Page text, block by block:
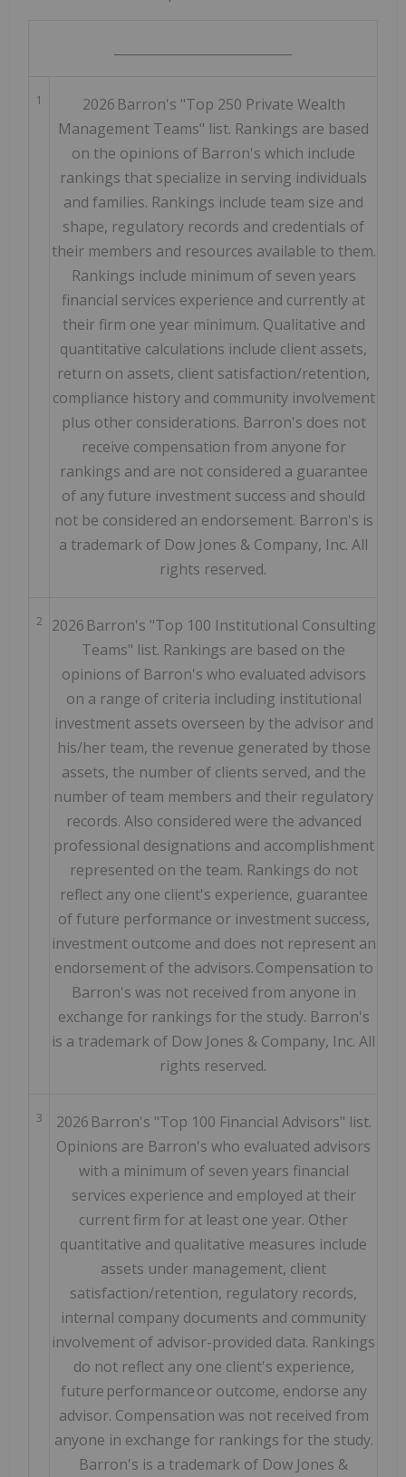
1
2026 Barron's "Top 250 Private Wealth
Management Teams" list. Rankings are based
on the opinions of Barron's which include
rankings that specialize in serving individuals
and families. Rankings include team size and
shape, regulatory records and credentials of
their members and resources available to them.
Rankings include minimum of seven years
financial services experience and currently at
their firm one year minimum. Qualitative and
quantitative calculations include client assets,
return on assets, client satisfaction/retention,
compliance history and community involvement
plus other considerations. Barron's does not
receive compensation from anyone for
rankings and are not considered a guarantee
of any future investment success and should
not be considered an endorsement. Barron's is
a trademark of Dow Jones & Company, Inc. All
rights reserved.
2
2026 Barron's "Top 100 Institutional Consulting
Teams" list. Rankings are based on the
opinions of Barron's who evaluated advisors
on a range of criteria including institutional
investment assets overseen by the advisor and
his/her team, the revenue generated by those
assets, the number of clients served, and the
number of team members and their regulatory
records. Also considered were the advanced
professional designations and accomplishment
represented on the team. Rankings do not
reflect any one client's experience, guarantee
of future performance or investment success,
investment outcome and does not represent an
endorsement of the advisors. Compensation to
Barron's was not received from anyone in
exchange for rankings for the study. Barron's
is a trademark of Dow Jones & Company, Inc. All
rights reserved.
3
2026 Barron's "Top 100 Financial Advisors" list.
Opinions are Barron's who evaluated advisors
with a minimum of seven years financial
services experience and employed at their
current firm for at least one year. Other
quantitative and qualitative measures include
assets under management, client
satisfaction/retention, regulatory records,
internal company documents and community
involvement of advisor-provided data. Rankings
do not reflect any one client's experience,
future performance or outcome, endorse any
advisor. Compensation was not received from
anyone in exchange for rankings for the study.
Barron's is a trademark of Dow Jones &